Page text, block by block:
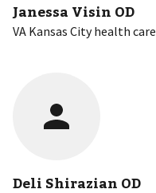
Janessa Visin OD
VA Kansas City health care
Deli Shirazian OD